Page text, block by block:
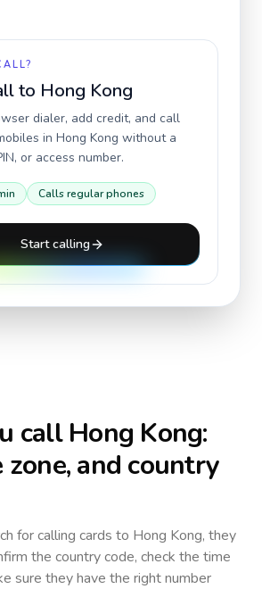
to Hong Kong
dialer, add credit, and call
in Hong Kong without a
or access number.
Calls regular phones
Start calling
callHong Kong:
zone, and country
for calling cards to Hong Kong, they
the country code, check the time
sure they have the right number